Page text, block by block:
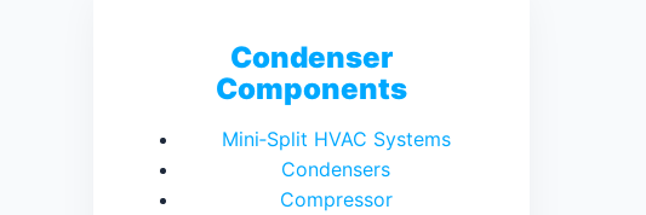
Condenser
Components
Mini‑Split HVAC Systems
Condensers
Compressor